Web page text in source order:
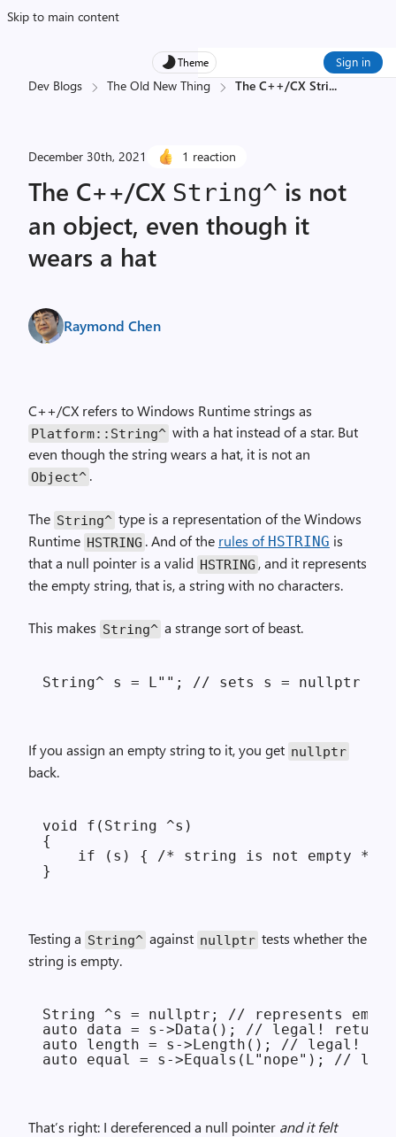
Skip to main content
Theme Sign in
Dev Blogs The Old New Thing The C++/CX Stri...
December 30th, 2021 1 reaction
The C++/CX String^ is not
an object, even though it
wears a hat
Raymond Chen
C++/CX refers to Windows Runtime strings as
Platform:: String^ with a hat instead of a star. But
even though the string wears a hat, it is not an
Object^ .
The String^ type is a representation of the Windows
Runtime HSTRING . And of the rules of HSTRING is
that a null pointer is a valid HSTRING , and it represents
the empty string, that is, a string with no characters.
This makes String^ a strange sort of beast.
If you assign an empty string to it, you get nullptr
back.
void f(String ^s)
{
    if (s) { /* string is not empty */ }
Testing a String^ against nullptr tests whether the
string is empty.
String ^s = nullptr; // represents
auto data = s->Data(); // legal!
auto length = s->Length(); // legal!
That’s right: I dereferenced a null pointer and it felt